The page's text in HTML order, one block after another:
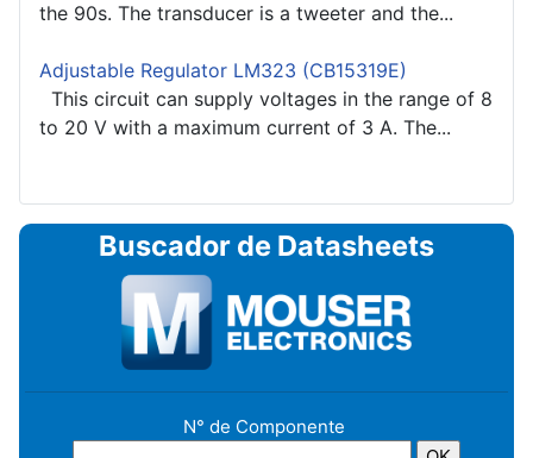
the 90s. The transducer is a tweeter and the...
Adjustable Regulator LM323 (CB15319E)
This circuit can supply voltages in the range of 8
to 20 V with a maximum current of 3 A. The...
Buscador de Datasheets
N° de Componente